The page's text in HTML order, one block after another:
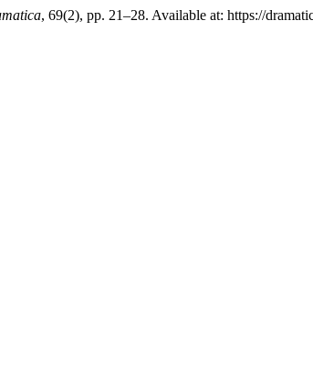
, 69(2), pp. 21–28. Available at: https://